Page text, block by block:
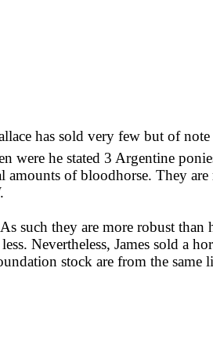
has sold very few but of
were he stated 3 Argentine
of bloodhorse. They are
such they are more robust than
Nevertheless, James sold a
stock are from the same